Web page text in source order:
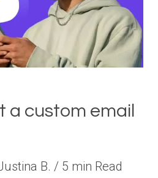
a custom email
B. / 5 min Read